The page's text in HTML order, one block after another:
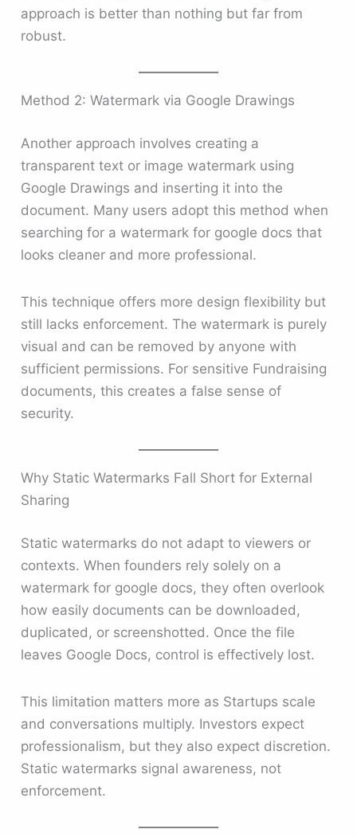
approach is better than nothing but far from
robust.
Method 2: Watermark via Google Drawings
Another approach involves creating a
transparent text or image watermark using
Google Drawings and inserting it into the
document. Many users adopt this method when
searching for a watermark for google docs that
looks cleaner and more professional.
This technique offers more design flexibility but
still lacks enforcement. The watermark is purely
visual and can be removed by anyone with
sufficient permissions. For sensitive Fundraising
documents, this creates a false sense of
security.
Why Static Watermarks Fall Short for External
Sharing
Static watermarks do not adapt to viewers or
contexts. When founders rely solely on a
watermark for google docs, they often overlook
how easily documents can be downloaded,
duplicated, or screenshotted. Once the file
leaves Google Docs, control is effectively lost.
This limitation matters more as Startups scale
and conversations multiply. Investors expect
professionalism, but they also expect discretion.
Static watermarks signal awareness, not
enforcement.